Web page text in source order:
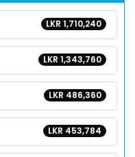
LKR 1,710,240
LKR 1,343,760
LKR 486,360
LKR 453,784